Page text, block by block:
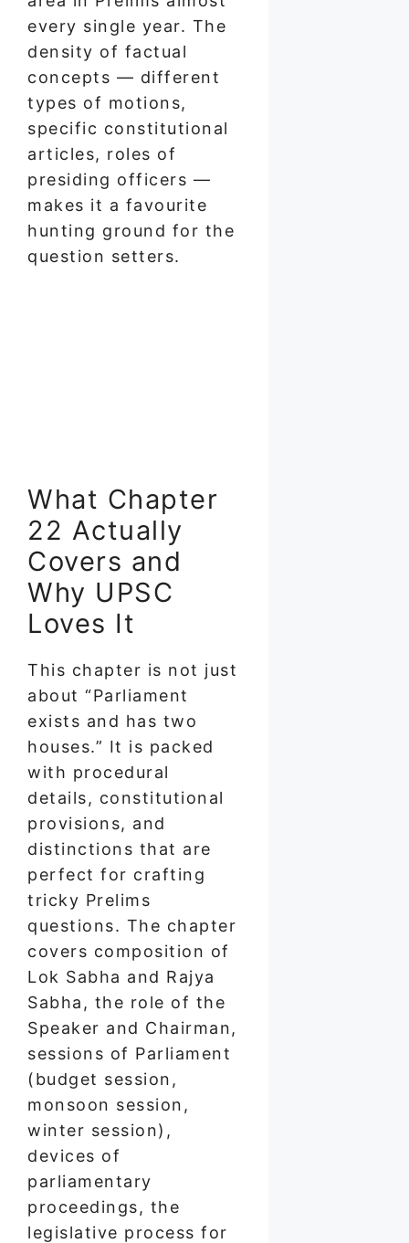
every single year. The
density of factual
concepts — different
types of motions,
specific constitutional
articles, roles of
presiding officers —
makes it a favourite
hunting ground for the
question setters.
What Chapter
22 Actually
Covers and
Why UPSC
Loves It
This chapter is not just
about “Parliament
exists and has two
houses.” It is packed
with procedural
details, constitutional
provisions, and
distinctions that are
perfect for crafting
tricky Prelims
questions. The chapter
covers composition of
Lok Sabha and Rajya
Sabha, the role of the
Speaker and Chairman,
sessions of Parliament
(budget session,
monsoon session,
winter session),
devices of
parliamentary
proceedings, the
legislative process for